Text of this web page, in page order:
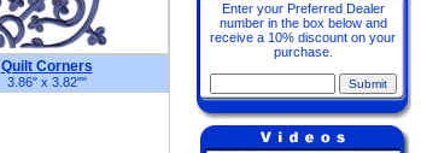
Quilt Corners
3.86" x 3.82""
Enter your Preferred Dealer
number in the box below and
receive a 10% discount on your
purchase.